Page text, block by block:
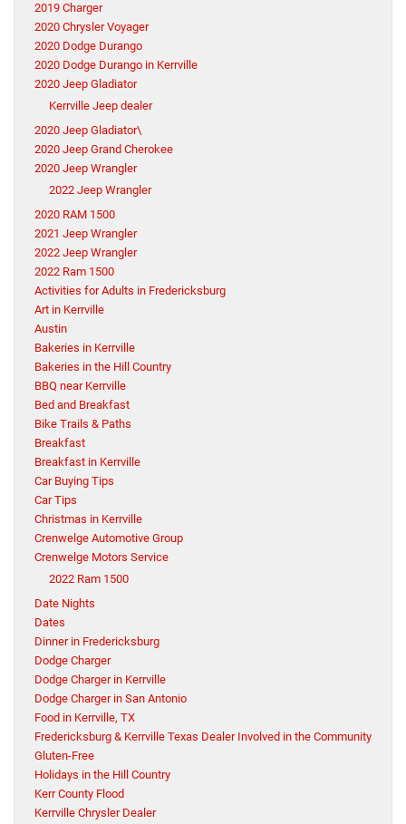
2019 Charger
2020 Chrysler Voyager
2020 Dodge Durango
2020 Dodge Durango in Kerrville
2020 Jeep Gladiator
Kerrville Jeep dealer
2020 Jeep Gladiator\
2020 Jeep Grand Cherokee
2020 Jeep Wrangler
2022 Jeep Wrangler
2020 RAM 1500
2021 Jeep Wrangler
2022 Jeep Wrangler
2022 Ram 1500
Activities for Adults in Fredericksburg
Art in Kerrville
Austin
Bakeries in Kerrville
Bakeries in the Hill Country
BBQ near Kerrville
Bed and Breakfast
Bike Trails & Paths
Breakfast
Breakfast in Kerrville
Car Buying Tips
Car Tips
Christmas in Kerrville
Crenwelge Automotive Group
Crenwelge Motors Service
2022 Ram 1500
Date Nights
Dates
Dinner in Fredericksburg
Dodge Charger
Dodge Charger in Kerrville
Dodge Charger in San Antonio
Food in Kerrville, TX
Fredericksburg & Kerrville Texas Dealer Involved in the Community
Gluten-Free
Holidays in the Hill Country
Kerr County Flood
Kerrville Chrysler Dealer